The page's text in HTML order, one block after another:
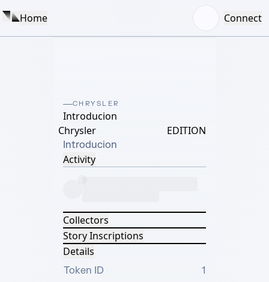
Home Connect
CHRYSLER
Introducion
Chrysler
EDITION
Introducion
Activity
Collectors
Story Inscriptions
Details
Token ID
1